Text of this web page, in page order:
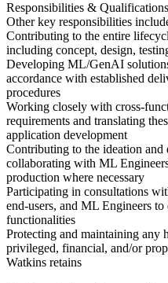
Responsibilities & Qualifications
Other key responsibilities
Contributing to the entire
including concept, design,
Developing ML/GenAI
accordance with established
procedures
Working closely with cross-
requirements and translating
application development
Contributing to the ideation and
collaborating with ML
production where necessary
Participating in consultations
end-users, and ML Engineers
functionalities
Protecting and maintaining any
privileged, financial, and/or
Watkins retains